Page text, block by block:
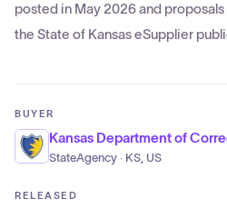
posted in May 2026 and
the State of Kansas eSupplier
BUYER
Kansas Department of
StateAgency · KS, US
RELEASED